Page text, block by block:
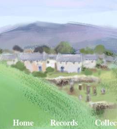
Home Records